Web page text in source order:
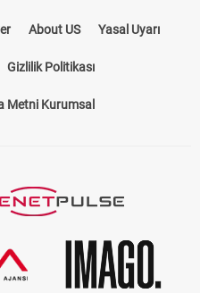
About US Yasal Uyarı
Gizlilik Politikası
Metni Kurumsal